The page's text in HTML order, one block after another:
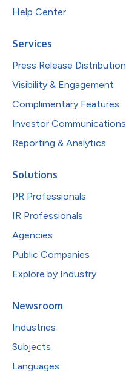
Help Center
Services
Press Release Distribution
Visibility & Engagement
Complimentary Features
Investor Communications
Reporting & Analytics
Solutions
PR Professionals
IR Professionals
Agencies
Public Companies
Explore by Industry
Newsroom
Industries
Subjects
Languages